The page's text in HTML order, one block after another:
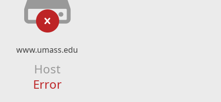
www.umass.edu
Host
Error